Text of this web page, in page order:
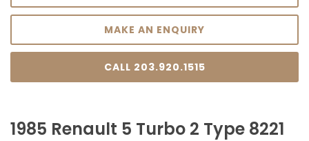
MAKE AN ENQUIRY
CALL 203.920.1515
1985 Renault 5 Turbo 2 Type 8221